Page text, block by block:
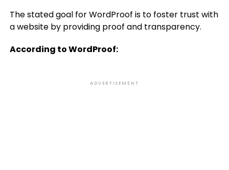
The stated goal for WordProof is to foster trust with
a website by providing proof and transparency.
According to WordProof:
ADVERTISEMENT